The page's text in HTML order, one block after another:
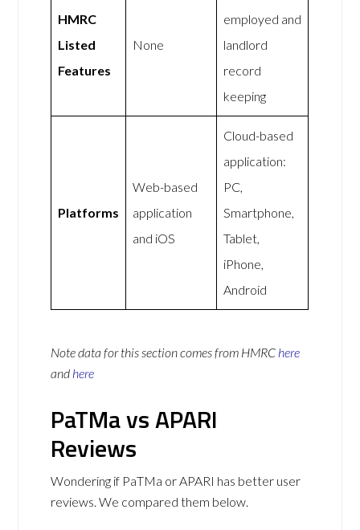
HMRC
Listed
Features
None
employed and
landlord
record
keeping
Platforms
Web-based
application
and iOS
Cloud-based
application:
PC,
Smartphone,
Tablet,
iPhone,
Android
Note data for this section comes from HMRC here
and here
PaTMa vs APARI
Reviews
Wondering if PaTMa or APARI has better user
reviews. We compared them below.